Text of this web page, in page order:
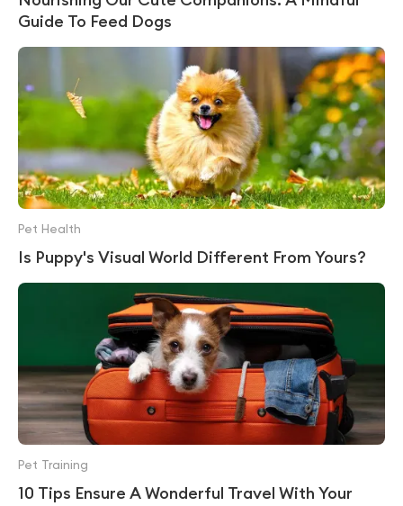
Guide To Feed Dogs
Is Puppy's Visual World Different From Yours?
Pet Health
10 Tips Ensure A Wonderful Travel With Your
Pet Training